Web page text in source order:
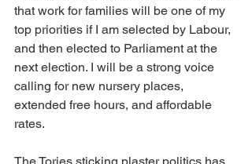
that work for families will be one of my
top priorities if I am selected by Labour,
and then elected to Parliament at the
next election. I will be a strong voice
calling for new nursery places,
extended free hours, and affordable
rates.